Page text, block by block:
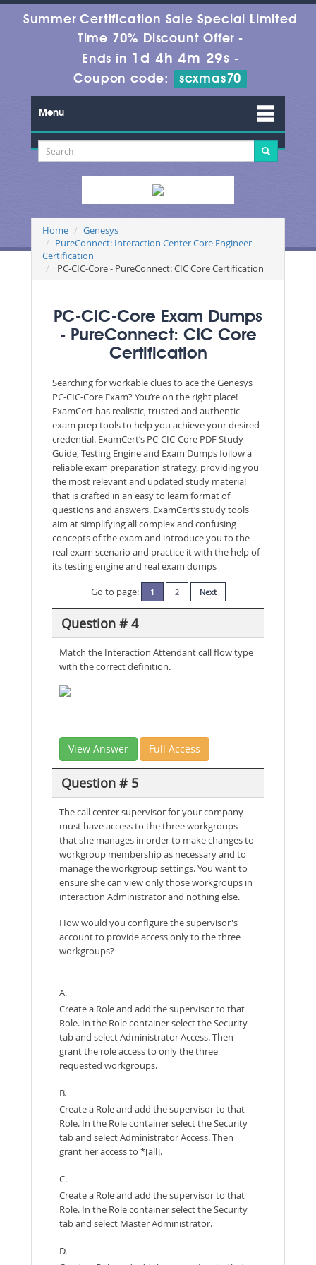
Summer Certification Sale Special Limited
Time 70% Discount Offer -
Ends in 1d 4h 4m 29s -
Coupon code:
scxmas70
Menu
Home
Genesys
PureConnect: Interaction Center Core Engineer
Certification
PC-CIC-Core - PureConnect: CIC Core Certification
PC-CIC-Core Exam Dumps
- PureConnect: CIC Core
Certification
Searching for workable clues to ace the Genesys
PC-CIC-Core Exam? You’re on the right place!
ExamCert has realistic, trusted and authentic
exam prep tools to help you achieve your desired
credential. ExamCert’s PC-CIC-Core PDF Study
Guide, Testing Engine and Exam Dumps follow a
reliable exam preparation strategy, providing you
the most relevant and updated study material
that is crafted in an easy to learn format of
questions and answers. ExamCert’s study tools
aim at simplifying all complex and confusing
concepts of the exam and introduce you to the
real exam scenario and practice it with the help of
its testing engine and real exam dumps
Go to page:
1 2 Next
Question # 4
Match the Interaction Attendant call flow type
with the correct definition.
View Answer Full Access
Question # 5
The call center supervisor for your company
must have access to the three workgroups
that she manages in order to make changes to
workgroup membership as necessary and to
manage the workgroup settings. You want to
ensure she can view only those workgroups in
interaction Administrator and nothing else.
How would you configure the supervisor's
account to provide access only to the three
workgroups?
A.
Create a Role and add the supervisor to that
Role. In the Role container select the Security
tab and select Administrator Access. Then
grant the role access to only the three
requested workgroups.
B.
Create a Role and add the supervisor to that
Role. In the Role container select the Security
tab and select Administrator Access. Then
grant her access to *[all].
C.
Create a Role and add the supervisor to that
Role. In the Role container select the Security
tab and select Master Administrator.
D.